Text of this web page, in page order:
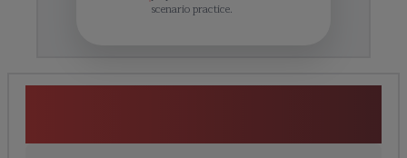
scenario practice.